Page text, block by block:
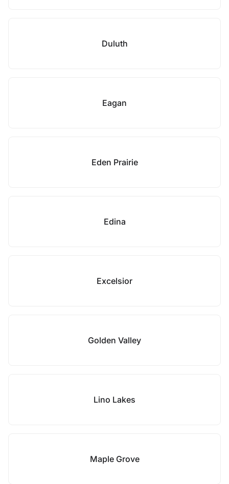
Duluth
Eagan
Eden Prairie
Edina
Excelsior
Golden Valley
Lino Lakes
Maple Grove